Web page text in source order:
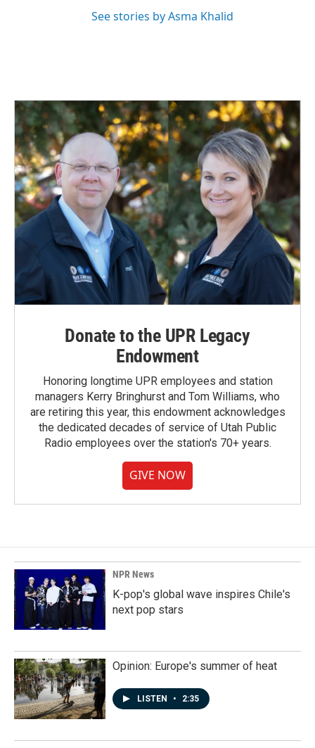
See stories by Asma Khalid
Donate to the UPR Legacy
Endowment
Honoring longtime UPR employees and station
managers Kerry Bringhurst and Tom Williams, who
are retiring this year, this endowment acknowledges
the dedicated decades of service of Utah Public
Radio employees over the station's 70+ years.
GIVE NOW
NPR News
K-pop's global wave inspires Chile's
next pop stars
Opinion: Europe's summer of heat
LISTEN • 2:35